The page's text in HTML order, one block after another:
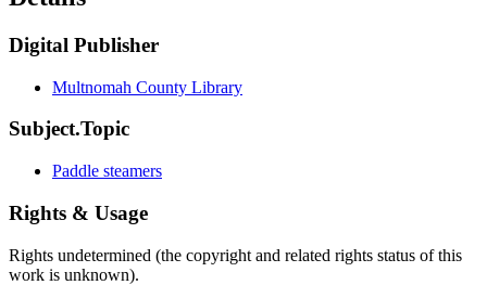
Digital Publisher
Multnomah County Library
Subject.Topic
Paddle steamers
Rights & Usage
Rights undetermined (the copyright and related rights status of this
work is unknown).